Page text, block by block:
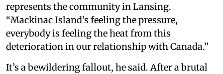
represents the community in Lansing.
“Mackinac Island’s feeling the pressure,
everybody is feeling the heat from this
deterioration in our relationship with Canada.”
It’s a bewildering fallout, he said. After a brutal